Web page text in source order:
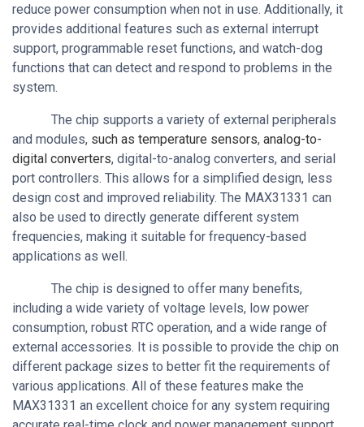
reduce power consumption when not in use. Additionally, it
provides additional features such as external interrupt
support, programmable reset functions, and watch-dog
functions that can detect and respond to problems in the
system.
The chip supports a variety of external peripherals
and modules, such as temperature sensors, analog-to-
digital converters, digital-to-analog converters, and serial
port controllers. This allows for a simplified design, less
design cost and improved reliability. The MAX31331 can
also be used to directly generate different system
frequencies, making it suitable for frequency-based
applications as well.
The chip is designed to offer many benefits,
including a wide variety of voltage levels, low power
consumption, robust RTC operation, and a wide range of
external accessories. It is possible to provide the chip on
different package sizes to better fit the requirements of
various applications. All of these features make the
MAX31331 an excellent choice for any system requiring